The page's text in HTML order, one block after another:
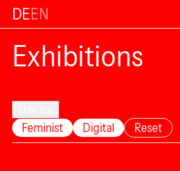
DEEN
Exhibitions
Feminist
Digital Reset